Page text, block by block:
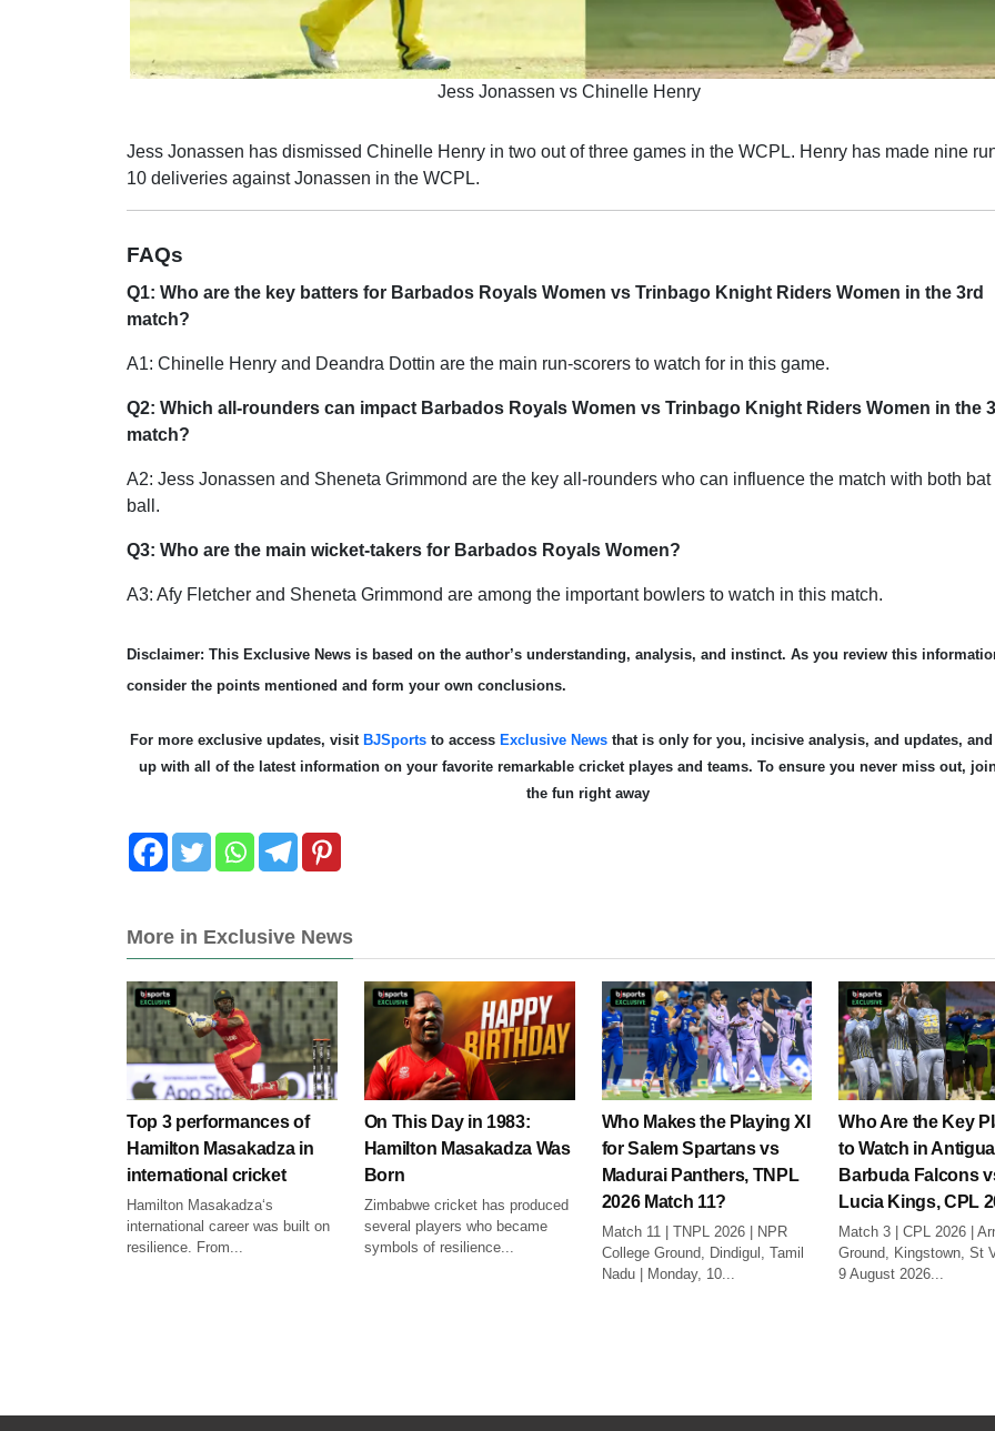
Jess Jonassen vs Chinelle Henry
Jess Jonassen has dismissed Chinelle Henry in two out of three games in the WCPL. Henry has made nine
10 deliveries against Jonassen in the WCPL.
FAQs
Q1: Who are the key batters for Barbados Royals Women vs Trinbago Knight Riders Women in the 3rd
match?
A1: Chinelle Henry and Deandra Dottin are the main run-scorers to watch for in this game.
Q2: Which all-rounders can impact Barbados Royals Women vs Trinbago Knight Riders Women in the
match?
A2: Jess Jonassen and Sheneta Grimmond are the key all-rounders who can influence the match with both bat
ball.
Q3: Who are the main wicket-takers for Barbados Royals Women?
A3: Afy Fletcher and Sheneta Grimmond are among the important bowlers to watch in this match.
Disclaimer: This Exclusive News is based on the author’s understanding, analysis, and instinct. As you review this
consider the points mentioned and form your own conclusions.
For more exclusive updates, visitBJSportsto access Exclusive Newsthat is only for you, incisive analysis, and updates, and
up with all of the latest information on your favorite remarkable cricket playes and teams. To ensure you never miss out,
the fun right away
More in Exclusive News
Top 3 performances of
Hamilton Masakadza in
international cricket
Hamilton Masakadza‘s
international career was built on
resilience. From...
On This Day in 1983:
Hamilton Masakadza Was
Born
Zimbabwe cricket has produced
several players who became
symbols of resilience...
Who Makes the Playing XI
for Salem Spartans vs
Madurai Panthers, TNPL
2026 Match 11?
Match 11 | TNPL 2026 | NPR
College Ground, Dindigul, Tamil
Nadu | Monday, 10...
Who Are the Key
to Watch in
Barbuda Falcons
Lucia Kings, CPL
Match 3 | CPL 2026 |
Ground, Kingstown, St
9 August 2026...